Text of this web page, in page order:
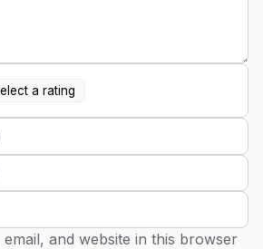
a rating
email, and website in this browser